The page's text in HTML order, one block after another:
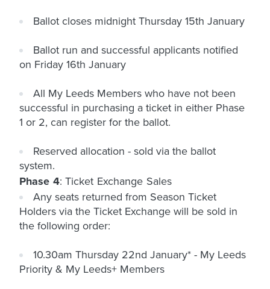
Ballot closes midnight Thursday 15th January
Ballot run and successful applicants notified
on Friday 16th January
All My Leeds Members who have not been
successful in purchasing a ticket in either Phase
1 or 2, can register for the ballot.
Reserved allocation - sold via the ballot
system.
Phase 4: Ticket Exchange Sales
Any seats returned from Season Ticket
Holders via the Ticket Exchange will be sold in
the following order:
10.30am Thursday 22nd January* - My Leeds
Priority & My Leeds+ Members